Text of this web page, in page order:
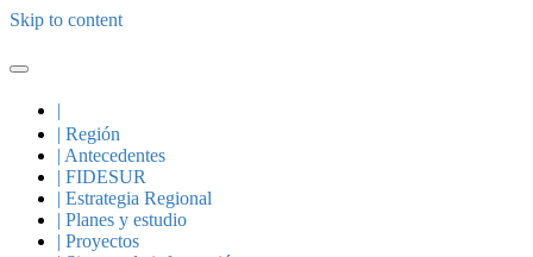
Skip to content
|
| Región
| Antecedentes
| FIDESUR
| Estrategia Regional
| Planes y estudio
| Proyectos